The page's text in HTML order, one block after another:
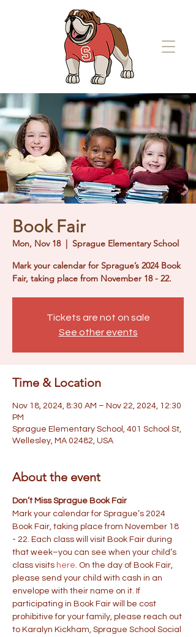
Book Fair
Mon, Nov 18
  |
Sprague Elementary School
Mark your calendar for Sprague’s 2024 Book
Fair, taking place from November 18 - 22.
Tickets are not on sale
See other events
Time & Location
Nov 18, 2024, 8:30 AM – Nov 22, 2024, 12:30
PM
Sprague Elementary School, 401 School St,
Wellesley, MA 02482, USA
About the event
Don’t Miss Sprague Book Fair
Mark your calendar for Sprague’s 2024
Book Fair, taking place from November 18
- 22. Each class will visit Book Fair during
that week–you can see when your child’s
class visits here. On the day of Book Fair,
please send your child with cash in an
envelope with their name on it. If
participating in Book Fair will be cost
prohibitive for your family, please reach out
to Karalyn Kickham, Sprague School Social